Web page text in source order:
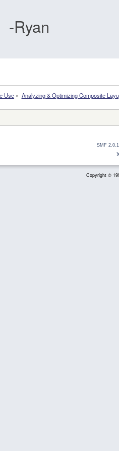
-Ryan
Use » Analyzing & Optimizing Composite
SMF
Copyright ©